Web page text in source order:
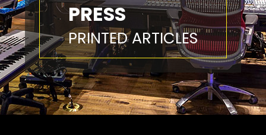
PRESS
PRINTED ARTICLES